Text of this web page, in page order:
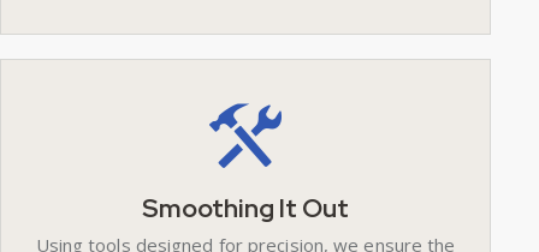
Smoothing It Out
Using tools designed for precision, we ensure the